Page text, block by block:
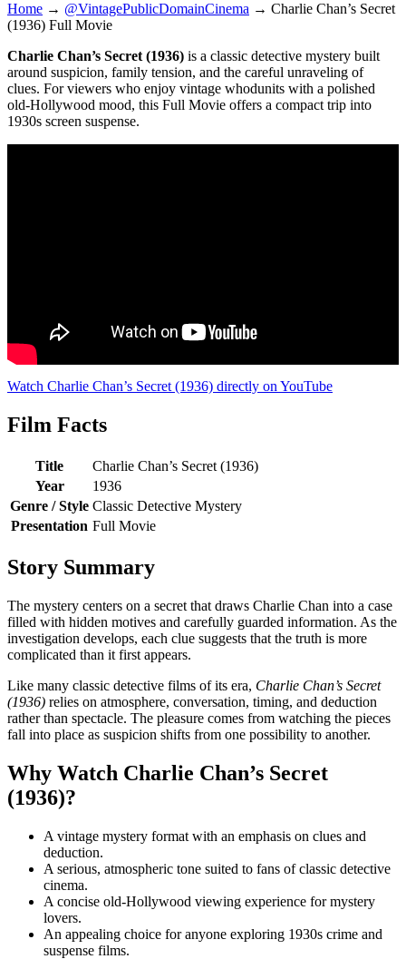
Home → @VintagePublicDomainCinema → Charlie Chan’s Secret
(1936) Full Movie
Charlie Chan’s Secret (1936) is a classic detective mystery built
around suspicion, family tension, and the careful unraveling of
clues. For viewers who enjoy vintage whodunits with a polished
old-Hollywood mood, this Full Movie offers a compact trip into
1930s screen suspense.
Watch Charlie Chan’s Secret (1936) directly on YouTube
Film Facts
Title
Charlie Chan’s Secret (1936)
Year
1936
Genre / Style Classic Detective Mystery
Presentation Full Movie
Story Summary
The mystery centers on a secret that draws Charlie Chan into a case
filled with hidden motives and carefully guarded information. As the
investigation develops, each clue suggests that the truth is more
complicated than it first appears.
Like many classic detective films of its era, Charlie Chan’s Secret
(1936) relies on atmosphere, conversation, timing, and deduction
rather than spectacle. The pleasure comes from watching the pieces
fall into place as suspicion shifts from one possibility to another.
Why Watch Charlie Chan’s Secret
(1936)?
A vintage mystery format with an emphasis on clues and
deduction.
A serious, atmospheric tone suited to fans of classic detective
cinema.
A concise old-Hollywood viewing experience for mystery
lovers.
An appealing choice for anyone exploring 1930s crime and
suspense films.